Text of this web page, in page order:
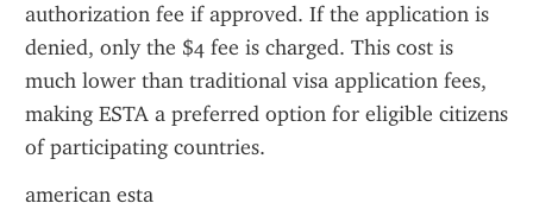
authorization fee if approved. If the application is
denied, only the $4 fee is charged. This cost is
much lower than traditional visa application fees,
making ESTA a preferred option for eligible citizens
of participating countries.
american esta